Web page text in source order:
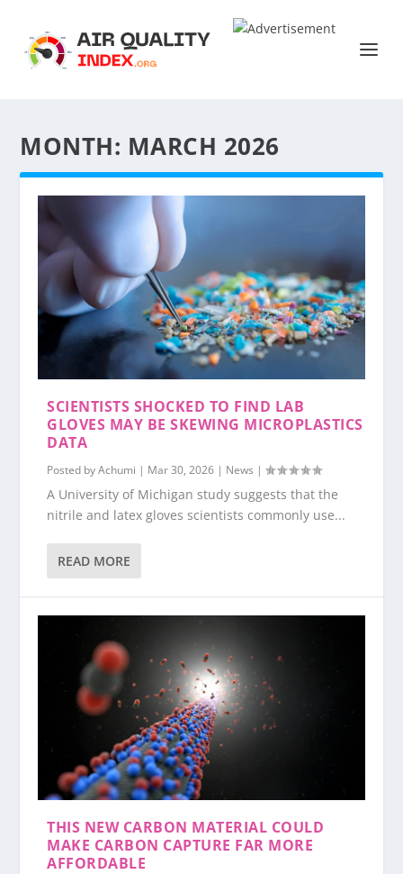
MONTH: MARCH 2026
SCIENTISTS SHOCKED TO FIND LAB
GLOVES MAY BE SKEWING MICROPLASTICS
DATA
Posted byAchumi | Mar 30, 2026 | News |
A University of Michigan study suggests that the
nitrile and latex gloves scientists commonly use...
READ MORE
THIS NEW CARBON MATERIAL COULD
MAKE CARBON CAPTURE FAR MORE
AFFORDABLE